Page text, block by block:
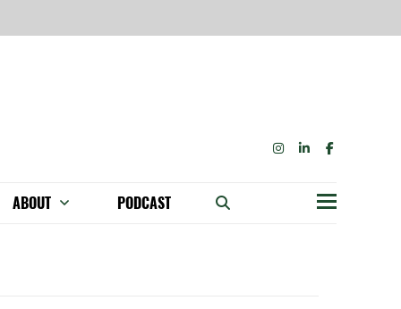
INSTAGRAM
LINKEDIN
FACEBOOK
ABOUT PODCAST